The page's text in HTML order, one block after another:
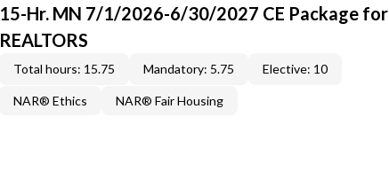
15-Hr. MN 7/1/2026-6/30/2027 CE Package for
REALTORS
Total hours: 15.75 Mandatory: 5.75 Elective: 10
NAR® Ethics NAR® Fair Housing